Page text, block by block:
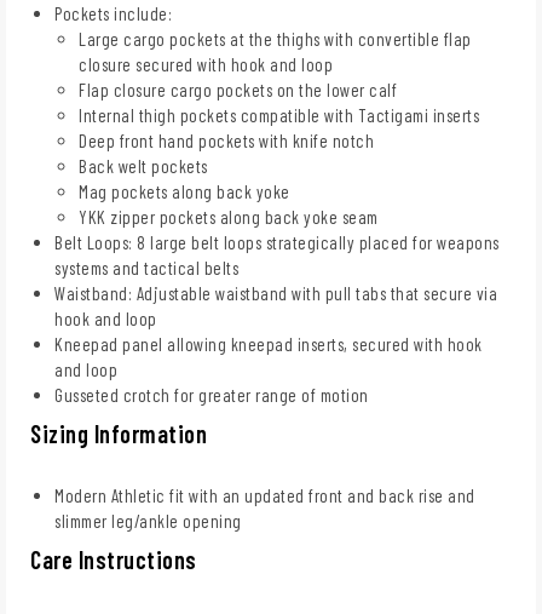
Pockets include:
Large cargo pockets at the thighs with convertible flap
closure secured with hook and loop
Flap closure cargo pockets on the lower calf
Internal thigh pockets compatible with Tactigami inserts
Deep front hand pockets with knife notch
Back welt pockets
Mag pockets along back yoke
YKK zipper pockets along back yoke seam
Belt Loops: 8 large belt loops strategically placed for weapons
systems and tactical belts
Waistband: Adjustable waistband with pull tabs that secure via
hook and loop
Kneepad panel allowing kneepad inserts, secured with hook
and loop
Gusseted crotch for greater range of motion
Sizing Information
Modern Athletic fit with an updated front and back rise and
slimmer leg/ankle opening
Care Instructions